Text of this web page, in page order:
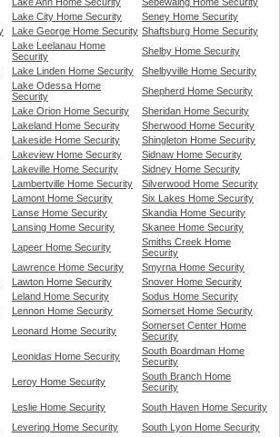
Lake City Home Security
Seney Home Security
Lake George Home Security Shaftsburg Home Security
Lake Leelanau Home
Security
Shelby Home Security
Lake Linden Home Security
Shelbyville Home Security
Lake Odessa Home
Security
Shepherd Home Security
Lake Orion Home Security
Sheridan Home Security
Lakeland Home Security
Sherwood Home Security
Lakeside Home Security
Shingleton Home Security
Lakeview Home Security
Sidnaw Home Security
Lakeville Home Security
Sidney Home Security
Lambertville Home Security
Silverwood Home Security
Lamont Home Security
Six Lakes Home Security
Lanse Home Security
Skandia Home Security
Lansing Home Security
Skanee Home Security
Lapeer Home Security
Smiths Creek Home
Security
Lawrence Home Security
Smyrna Home Security
Lawton Home Security
Snover Home Security
Leland Home Security
Sodus Home Security
Lennon Home Security
Somerset Home Security
Leonard Home Security
Somerset Center Home
Security
Leonidas Home Security
South Boardman Home
Security
Leroy Home Security
South Branch Home
Security
Leslie Home Security
South Haven Home Security
Levering Home Security
South Lyon Home Security